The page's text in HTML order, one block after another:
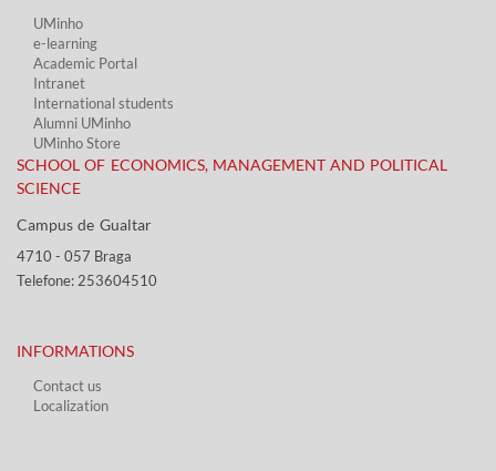
UMinho
e-learning
Academic Portal​
Intranet
International students
Alumni UMinho
UMinho Store
SCHOOL OF ECONOMICS, MANAGEMENT AND POLITICAL
SCIENCE
Campus de Gualtar ​​
4710 - ​057 Braga
Telefone: 253604510​​
INFORMATIONS
Contact us
Localization​​​